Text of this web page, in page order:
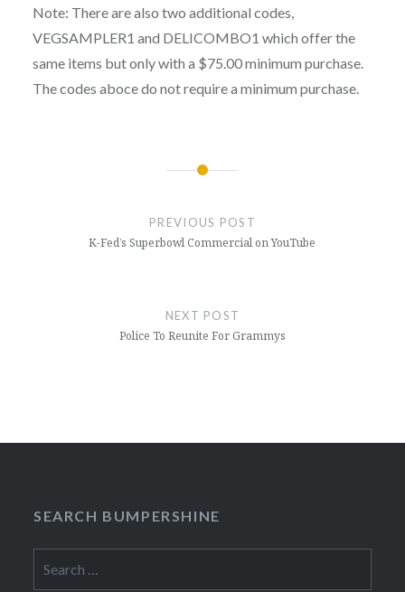
Note: There are also two additional codes,
VEGSAMPLER1 and DELICOMBO1 which offer the
same items but only with a $75.00 minimum purchase.
The codes aboce do not require a minimum purchase.
PREVIOUS POST
K-Fed’s Superbowl Commercial on YouTube
NEXT POST
Police To Reunite For Grammys
SEARCH BUMPERSHINE
for: